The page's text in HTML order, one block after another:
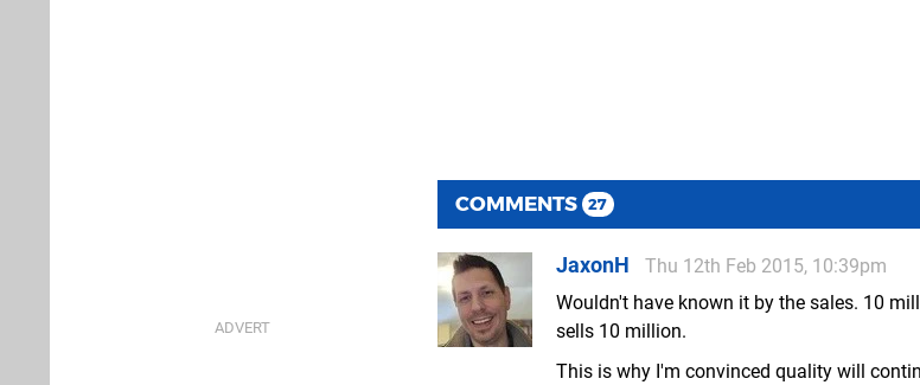
COMMENTS 27
JaxonH
Thu 12th Feb 2015, 10:39pm
Wouldn't have known it by the sales. 10
sells 10 million.
This is why I'm convinced quality will